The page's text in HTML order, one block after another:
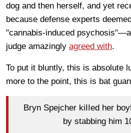
dog and then herself, and yet
because defense experts
"cannabis-induced
judge amazingly agreed with.
To put it bluntly, this is absolute
more to the point, this is bat
Bryn Spejcher kiIIed her
by stabbing him